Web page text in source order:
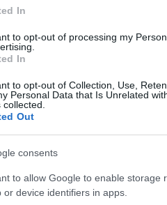
In
to opt-out of processing my
In
to opt-out of Collection, Use,
Personal Data that Is Unrelated
collected.
Out
consents
to allow Google to enable storage
or device identifiers in apps.